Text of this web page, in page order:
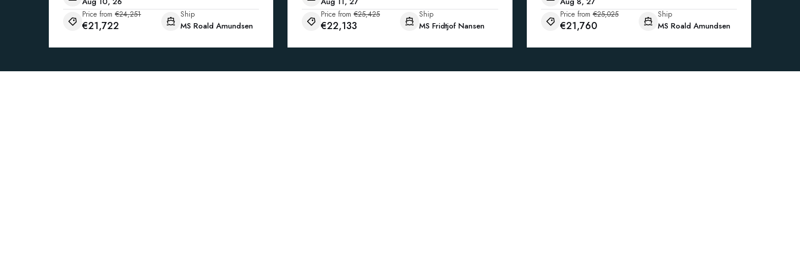
Price from €24,251
€21,722
Ship
MS Roald Amundsen
Price from €25,425
€22,133
Ship
MS Fridtjof Nansen
Price from €25,025
€21,760
Ship
MS Roald Amundsen